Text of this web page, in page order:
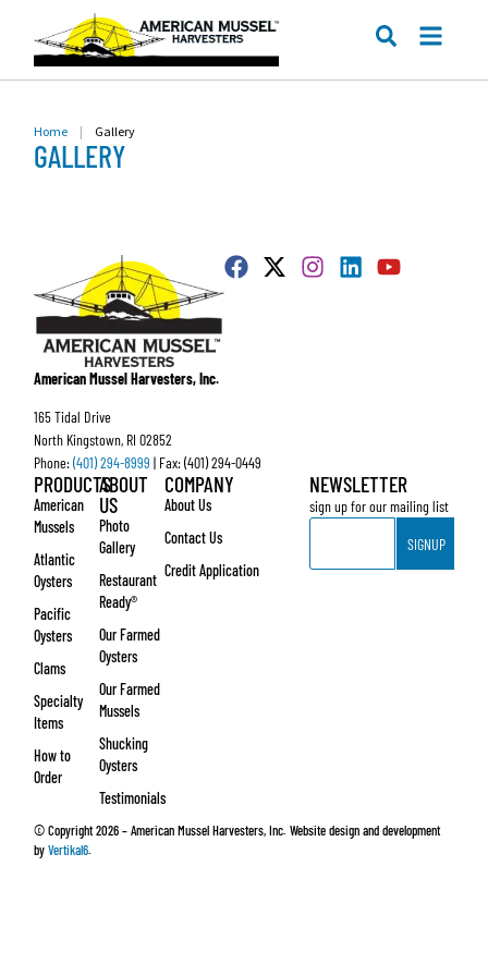
SEARCH
Home | Gallery
GALLERY
American Mussel Harvesters, Inc.
165 Tidal Drive
North Kingstown, RI 02852
Phone:(401) 294-8999 | Fax: (401) 294-0449
PRODUCTS
American
Mussels
Atlantic
Oysters
Pacific
Oysters
Clams
Specialty
Items
How to
Order
ABOUT
US
Photo
Gallery
Restaurant
Ready®
Our Farmed
Oysters
Our Farmed
Mussels
Shucking
Oysters
Testimonials
COMPANY
About Us
Contact Us
Credit Application
NEWSLETTER
sign up for our mailing list
Email
SIGNUP
© Copyright 2026 – American Mussel Harvesters, Inc. Website design and development
byVertikal6.